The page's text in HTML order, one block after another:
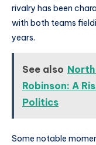
rivalry has been
with both teams
years.
See also
Robinson: A
Politics
Some notable